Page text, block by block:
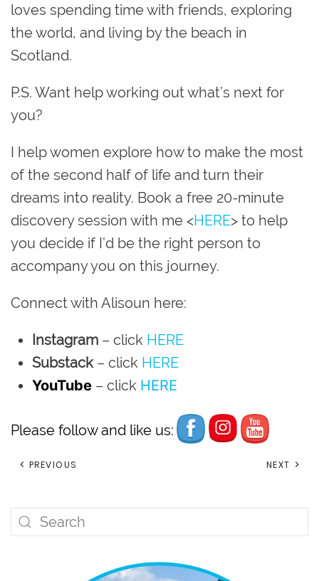
loves spending time with friends, exploring
the world, and living by the beach in
Scotland.
P.S. Want help working out what’s next for
you?
I help women explore how to make the most
of the second half of life and turn their
dreams into reality. Book a free 20-minute
discovery session with me <HERE> to help
you decide if I’d be the right person to
accompany you on this journey.
Connect with Alisoun here:
Instagram – click HERE
Substack– click HERE
YouTube – click HERE
Please follow and like us:
PREVIOUS NEXT